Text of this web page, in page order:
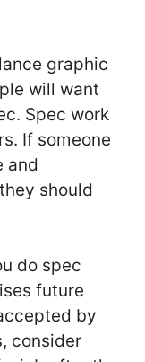
graphic
will want
Spec work
If someone
and
should
do spec
future
by
consider